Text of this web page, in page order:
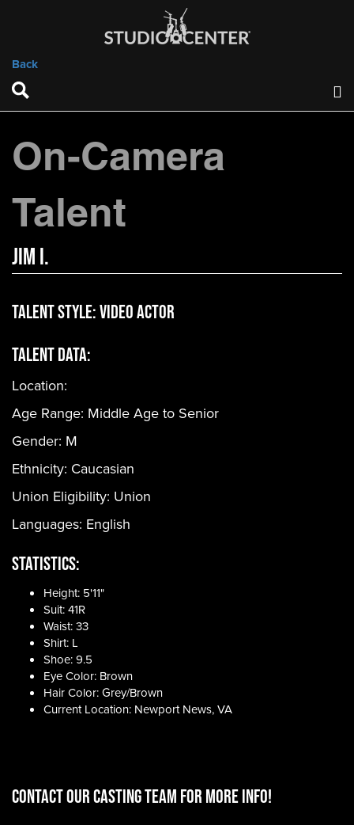
Back
On-Camera
Talent
Jim I.
Talent Style:Video Actor
Talent Data:
Location:
Age Range: Middle Age to Senior
Gender: M
Ethnicity: Caucasian
Union Eligibility: Union
Languages: English
Statistics:
Height: 5'11"
Suit: 41R
Waist: 33
Shirt: L
Shoe: 9.5
Eye Color: Brown
Hair Color: Grey/Brown
Current Location: Newport News, VA
CONTACT OUR CASTING TEAM for more info!